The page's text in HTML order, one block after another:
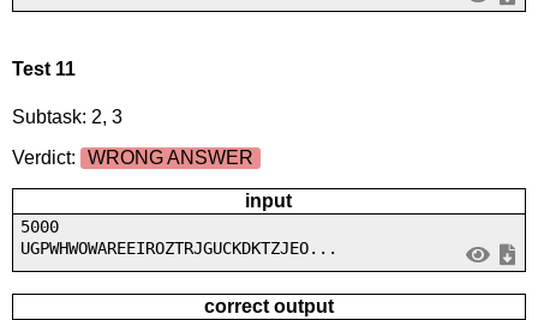
Test 11
Subtask: 2, 3
Verdict:
WRONG ANSWER
input
5000
UGPWHWOWAREEIROZTRJGUCKDKTZJEO...
correct output